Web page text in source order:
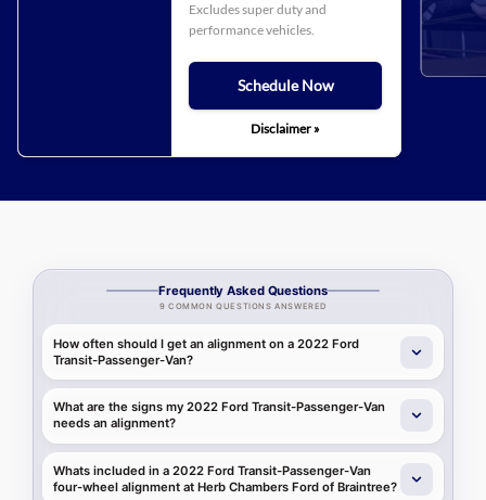
Excludes super duty and
performance vehicles.
Schedule Now
Disclaimer »
Frequently Asked Questions
9 COMMON QUESTIONS ANSWERED
How often should I get an alignment on a 2022 Ford
Transit-Passenger-Van?
What are the signs my 2022 Ford Transit-Passenger-Van
needs an alignment?
Whats included in a 2022 Ford Transit-Passenger-Van
four-wheel alignment at Herb Chambers Ford of Braintree?